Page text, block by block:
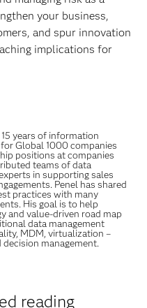
your business,
and spur innovation
implications for
years of information
Global 1000 companies
positions at companies
teams of data
in supporting sales
Penel has shared
practices with many
His goal is to help
and value-driven road map
data management
MDM, virtualization –
management.
reading